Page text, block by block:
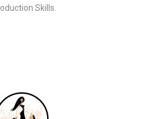
Skills.